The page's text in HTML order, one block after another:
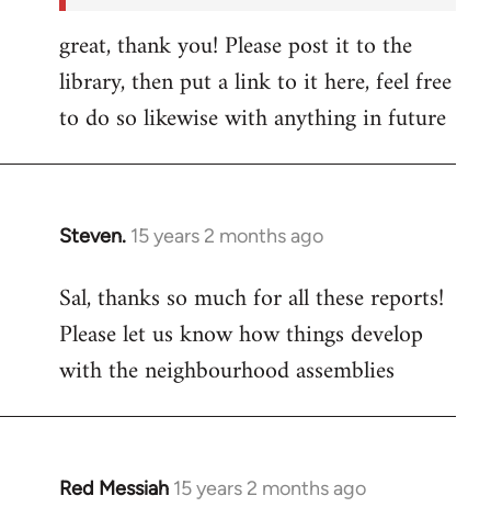
great, thank you! Please post it to the
library, then put a link to it here, feel free
to do so likewise with anything in future
Steven. 15 years 2 months ago
In
to
Welcome
libcom.org
Sal, thanks so much for all these reports!
Please let us know how things develop
with the neighbourhood assemblies
Red Messiah 15 years 2 months ago
In